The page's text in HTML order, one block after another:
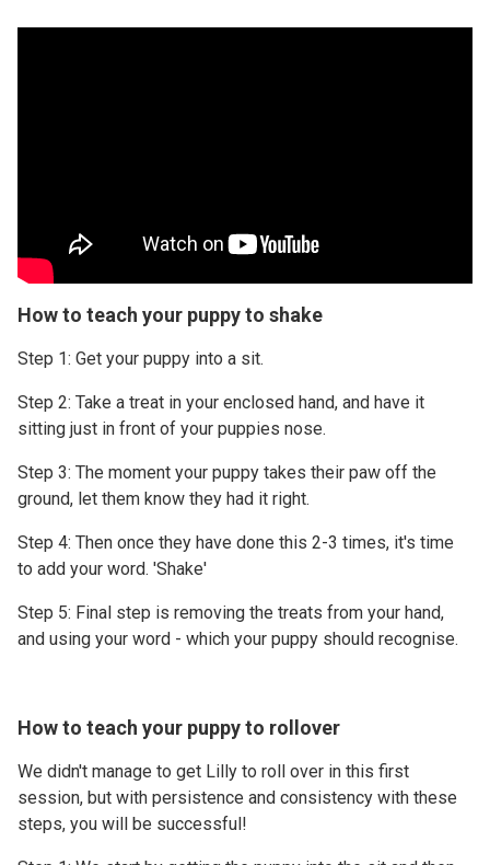
How to teach your puppy to shake
Step 1: Get your puppy into a sit.
Step 2: Take a treat in your enclosed hand, and have it
sitting just in front of your puppies nose.
Step 3: The moment your puppy takes their paw off the
ground, let them know they had it right.
Step 4: Then once they have done this 2-3 times, it's time
to add your word. 'Shake'
Step 5: Final step is removing the treats from your hand,
and using your word - which your puppy should recognise.
How to teach your puppy to rollover
We didn't manage to get Lilly to roll over in this first
session, but with persistence and consistency with these
steps, you will be successful!